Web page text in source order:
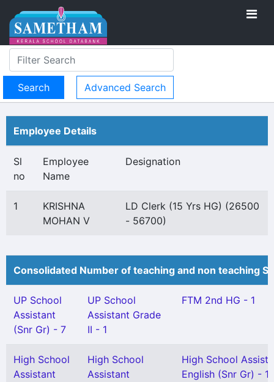
Advanced Search
Employee Details
Sl
no
Employee
Name
Designation
1
KRISHNA
MOHAN V
LD Clerk (15 Yrs HG) (26500
- 56700)
Consolidated Number of teaching and non teaching
UP School
Assistant
(Snr Gr) - 7
UP School
Assistant Grade
II - 1
FTM 2nd HG - 1
High School
Assistant
High School
Assistant
High School
English (Snr Gr) - 1